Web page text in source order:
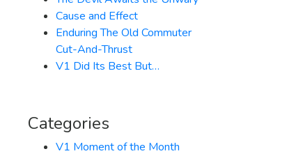
Cause and Effect
Enduring The Old Commuter
Cut-And-Thrust
V1 Did Its Best But…
Categories
V1 Moment of the Month